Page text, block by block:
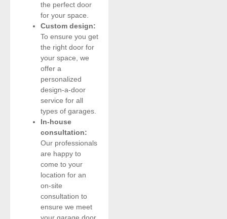
the perfect door
for your space.
Custom design:
To ensure you get
the right door for
your space, we
offer a
personalized
design-a-door
service for all
types of garages.
In-house
consultation:
Our professionals
are happy to
come to your
location for an
on-site
consultation to
ensure we meet